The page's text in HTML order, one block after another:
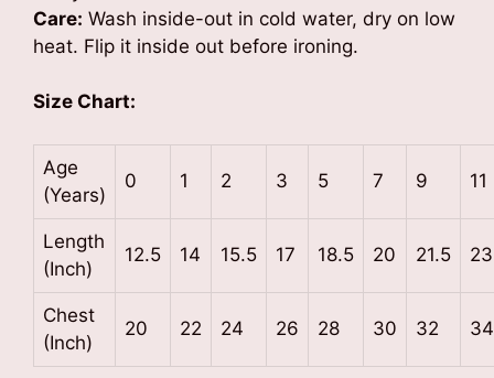
Care: Wash inside-out in cold water, dry on low
heat. Flip it inside out before ironing.
Size Chart:
Age
(Years)
0 1 2 3 5 7 9 11
Length
(Inch)
12.5 14 15.5 17 18.5 20 21.5 23
Chest
(Inch)
20 22 24 26 28 30 32 34